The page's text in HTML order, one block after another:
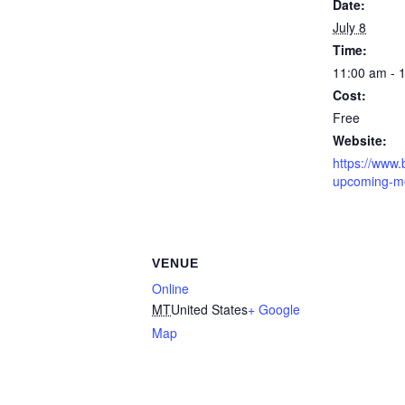
Date:
July 8
Time:
11:00 am -
Cost:
Free
Website:
https://
upcoming-
VENUE
Online
MTUnited States+ Google
Map